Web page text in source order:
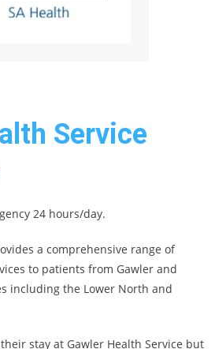
Service
24 hours/day.
a comprehensive range of
to patients from Gawler and
including the Lower North and
stay at Gawler Health Service but